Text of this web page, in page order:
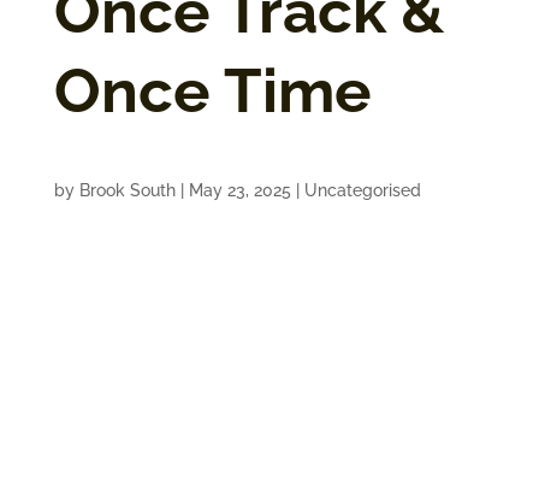
Once Time
by Brook South| May 23, 2025 Uncategorised